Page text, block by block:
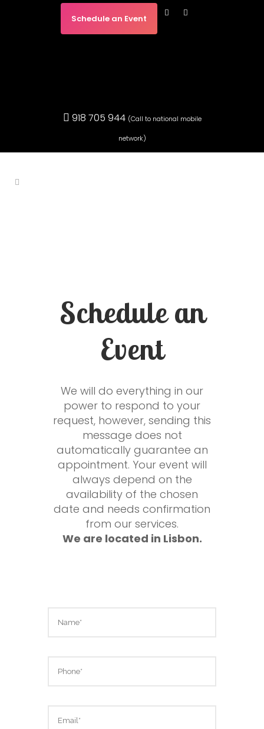
Schedule an Event
918 705 944 (Call to national mobile
network)
Schedule an
Event
We will do everything in our
power to respond to your
request, however, sending this
message does not
automatically guarantee an
appointment. Your event will
always depend on the
availability of the chosen
date and needs confirmation
from our services.
We are located in Lisbon.